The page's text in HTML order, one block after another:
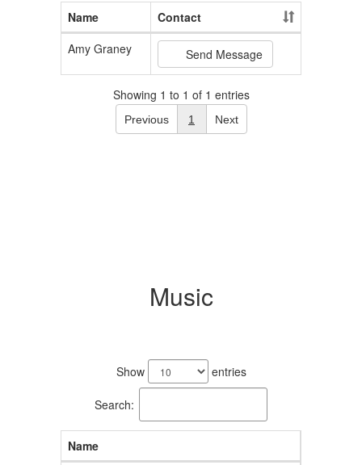
Name
Contact
Amy Graney
Send Message
Showing 1 to 1 of 1 entries
Previous 1 Next
Music
Show entries
Search:
Name